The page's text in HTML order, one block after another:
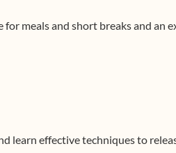
meals and short breaks and an
learn effective techniques to